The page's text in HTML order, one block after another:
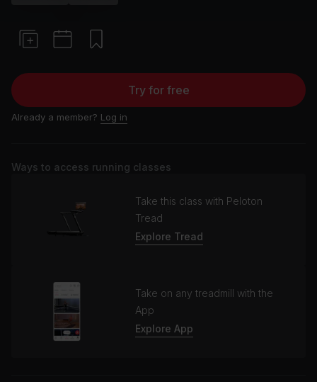
Try for free
Already a member? Log in
Ways to access running classes
Take this class with Peloton
Tread
Explore Tread
Take on any treadmill with the
App
Explore App